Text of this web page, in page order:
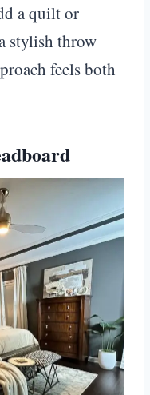
a quilt or
stylish throw
feels both